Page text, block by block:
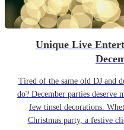
Unique Live
Tired of the same old DJ and
do? December parties deserve
few tinsel decorations.
Christmas party, a festive